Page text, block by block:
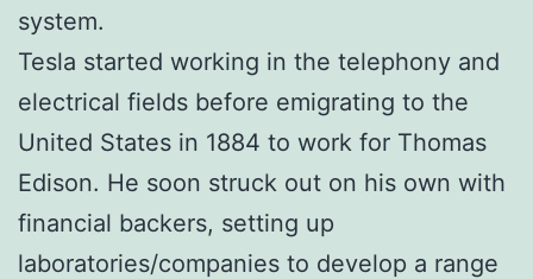
system.
Tesla started working in the telephony and
electrical fields before emigrating to the
United States in 1884 to work for Thomas
Edison. He soon struck out on his own with
financial backers, setting up
laboratories/companies to develop a range